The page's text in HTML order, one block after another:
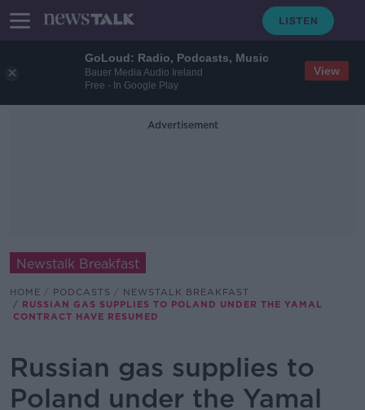
GoLoud: Radio, Podcasts, Music
Bauer Media Audio Ireland
Free - In Google Play
View
Advertisement
Newstalk Breakfast
HOME PODCASTS
NEWSTALK BREAKFAST
RUSSIAN GAS SUPPLIES TO POLAND UNDER THE YAMAL
CONTRACT HAVE RESUMED
Russian gas supplies to
Poland under the Yamal